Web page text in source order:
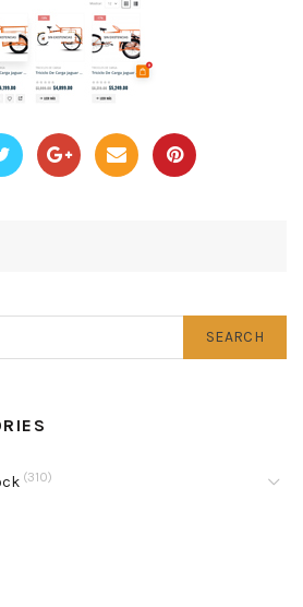
SEARCH
(310)